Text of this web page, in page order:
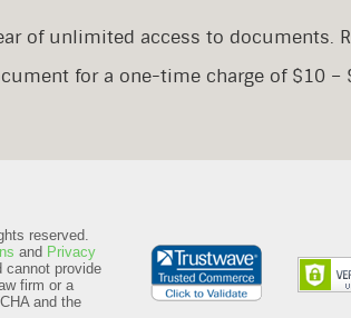
of unlimited access to documents.
for a one-time charge of $10
reserved.
and Privacy
cannot provide
firm or a
and the